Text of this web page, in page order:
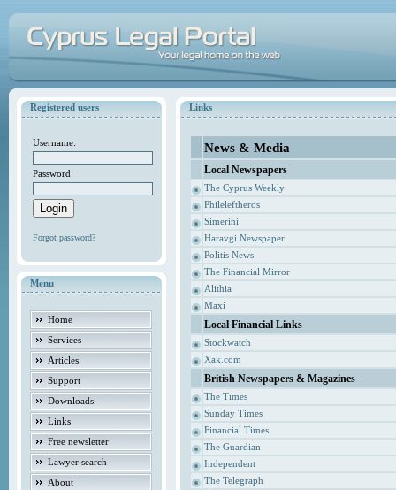
Registered users
Username:
Password:
Forgot password?
Menu
Home
Services
Articles
Support
Downloads
Links
Free newsletter
Lawyer search
About
Links
News & Media
Local Newspapers
The Cyprus Weekly
Phileleftheros
Simerini
Haravgi Newspaper
Politis News
The Financial Mirror
Alithia
Maxi
Local Financial Links
Stockwatch
Xak.com
British Newspapers & Magazines
The Times
Sunday Times
Financial Times
The Guardian
Independent
The Telegraph